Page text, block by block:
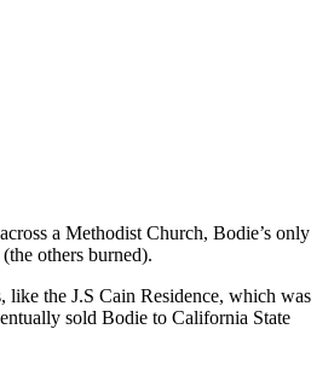
a Methodist Church, Bodie’s only
others burned).
like the J.S Cain Residence, which was
sold Bodie to California State